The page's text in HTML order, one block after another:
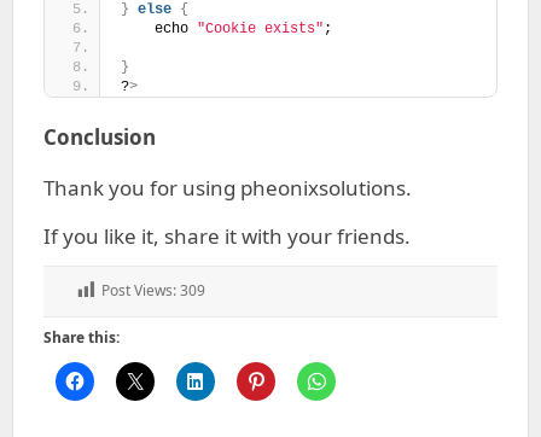
} else {
    echo
"Cookie exists" ;
}
?>
Conclusion
Thank you for using pheonixsolutions.
If you like it, share it with your friends.
Post Views:309
Share this: